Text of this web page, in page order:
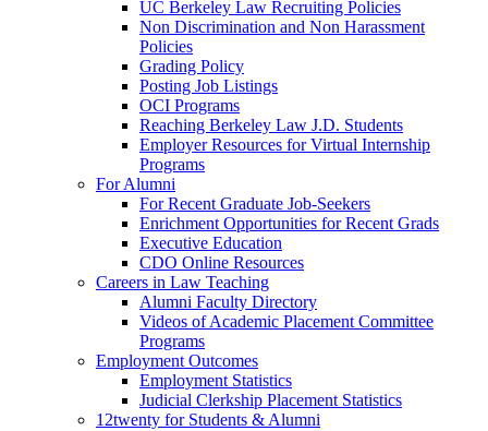
UC Berkeley Law Recruiting Policies
Non Discrimination and Non Harassment
Policies
Grading Policy
Posting Job Listings
OCI Programs
Reaching Berkeley Law J.D. Students
Employer Resources for Virtual Internship
Programs
For Alumni
For Recent Graduate Job-Seekers
Enrichment Opportunities for Recent Grads
Executive Education
CDO Online Resources
Careers in Law Teaching
Alumni Faculty Directory
Videos of Academic Placement Committee
Programs
Employment Outcomes
Employment Statistics
Judicial Clerkship Placement Statistics
12twenty for Students & Alumni